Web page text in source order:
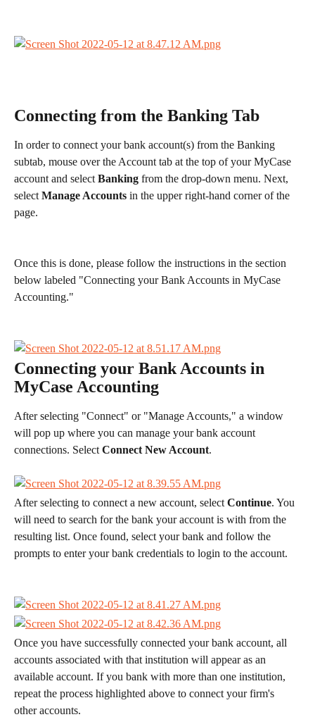
Connecting from the Banking Tab
In order to connect your bank account(s) from the Banking
subtab, mouse over the Account tab at the top of your MyCase
account and select Banking from the drop-down menu. Next,
select Manage Accounts in the upper right-hand corner of the
page.
Once this is done, please follow the instructions in the section
below labeled "Connecting your Bank Accounts in MyCase
Accounting."
Connecting your Bank Accounts in
MyCase Accounting
After selecting "Connect" or "Manage Accounts," a window
will pop up where you can manage your bank account
connections. Select Connect New Account.
After selecting to connect a new account, select Continue. You
will need to search for the bank your account is with from the
resulting list. Once found, select your bank and follow the
prompts to enter your bank credentials to login to the account.
Once you have successfully connected your bank account, all
accounts associated with that institution will appear as an
available account. If you bank with more than one institution,
repeat the process highlighted above to connect your firm's
other accounts.